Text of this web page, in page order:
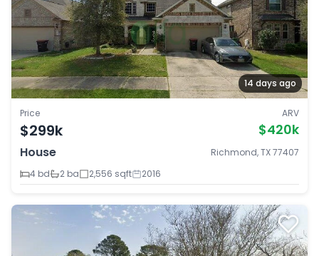
14 days ago
Price
$299k
ARV
$420k
House
Richmond, TX 77407
4 bd
2 ba 2,556 sqft 2016